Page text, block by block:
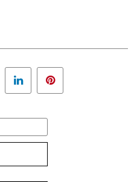
Twitter LinkedIn